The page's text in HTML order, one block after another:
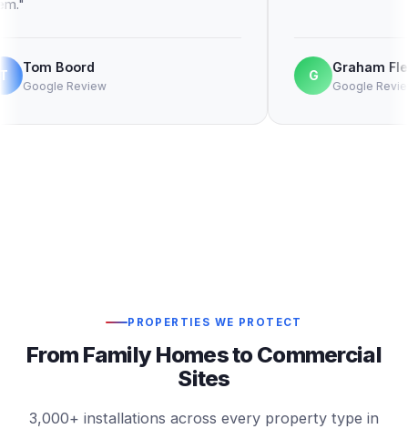
Graham Fleming
Google Review
PROPERTIES WE PROTECT
From Family Homes to Commercial
Sites
3,000+ installations across every property type in